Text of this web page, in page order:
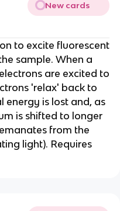
New cards
to excite fluorescent
sample. When a
are excited to
'relax' back to
is lost and, as
is shifted to longer
from the
light). Requires